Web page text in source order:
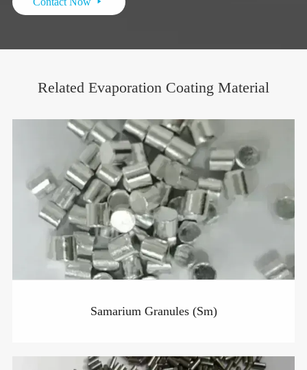
Related Evaporation Coating Material
Samarium Granules (Sm)